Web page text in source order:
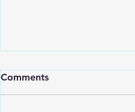
Comments